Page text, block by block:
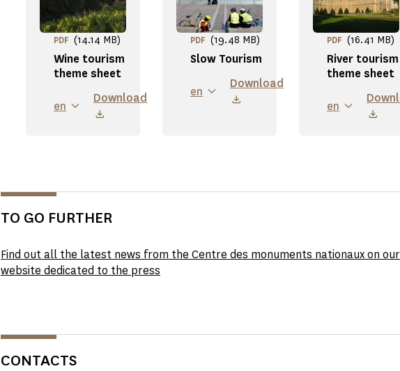
Wine tourism
theme sheet
PDF (14.14 MB)
en
Download
Slow Tourism
PDF (19.48 MB)
en
Download
River tourism
theme sheet
PDF (16.41 MB)
en
TO GO FURTHER
Find out all the latest news from the Centre des monuments nationaux on our
website dedicated to the press
CONTACTS